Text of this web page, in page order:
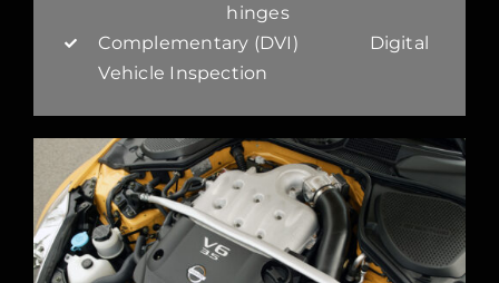
hinges
Complementary (DVI) Digital
Vehicle Inspection